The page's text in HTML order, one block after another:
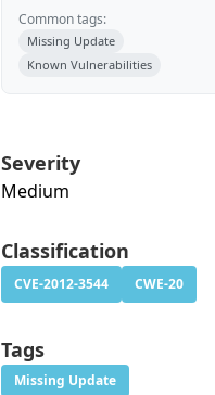
Common tags:
Missing Update
Known Vulnerabilities
Severity
Medium
Classification
CVE-2012-3544 CWE-20
Tags
Missing Update